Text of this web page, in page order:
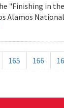
"Finishing in
Alamos
165 166